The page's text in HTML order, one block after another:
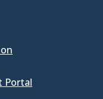
Portal